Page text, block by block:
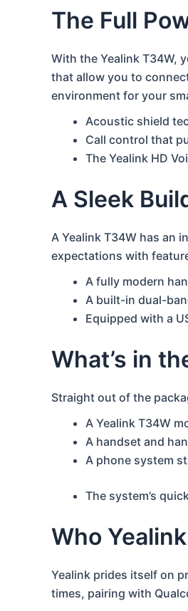
The Full
With the Yealink T34W,
that allow you to
environment for your
Acoustic shield
Call control that
The Yealink HD
A Sleek
A Yealink T34W has an
expectations with
A fully modern
A built-in dual-
Equipped with a
What’s in
Straight out of the
A Yealink T34W
A handset and
A phone system
The system’s
Who
Yealink prides itself on
times, pairing with